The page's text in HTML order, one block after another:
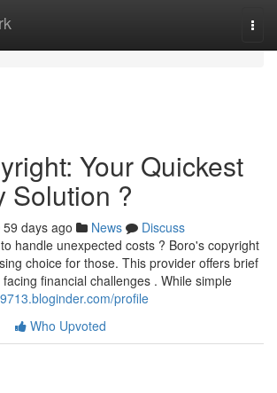
Your Quickest
Solution ?
59 days ago News
Discuss
handle unexpected costs ? Boro's copyright
choice for those. This provider offers brief
financial challenges . While simple
profile
Who Upvoted